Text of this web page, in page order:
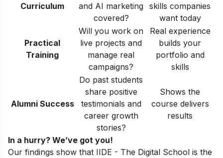
Curriculum
and AI marketing
covered?
skills companies
want today
Practical
Training
Will you work on
live projects and
manage real
campaigns?
Real experience
builds your
portfolio and
skills
Alumni Success
Do past students
share positive
testimonials and
career growth
stories?
Shows the
course delivers
results
In a hurry? We’ve got you!
Our findings show that IIDE - The Digital School is the